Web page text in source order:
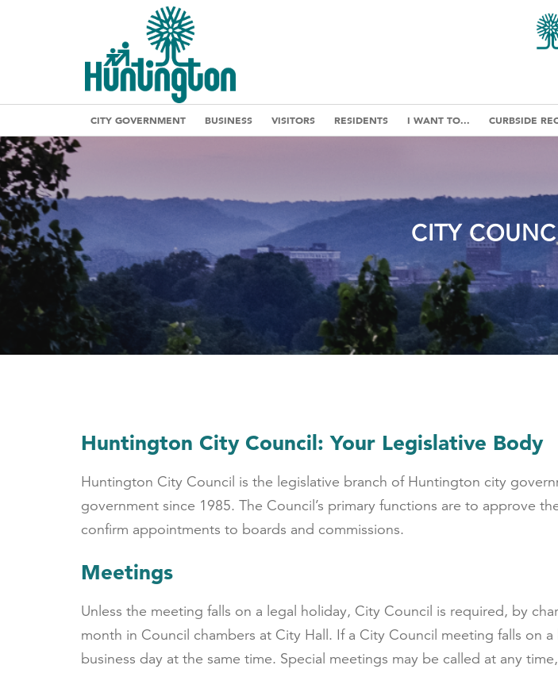
CITY GOVERNMENT BUSINESS VISITORS RESIDENTS I WANT TO... CURBSIDE
CITY
Huntington City Council: Your Legislative Body
Huntington City Council is the legislative branch of Huntington city
government since 1985. The Council’s primary functions are to approve
confirm appointments to boards and commissions.
Meetings
Unless the meeting falls on a legal holiday, City Council is required, by
month in Council chambers at City Hall. If a City Council meeting falls on
business day at the same time. Special meetings may be called at any